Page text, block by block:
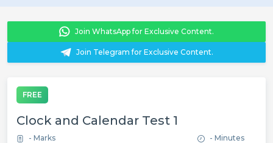
Join WhatsApp for Exclusive Content.
Join Telegram for Exclusive Content.
FREE
Clock and Calendar Test 1
- Marks - Minutes